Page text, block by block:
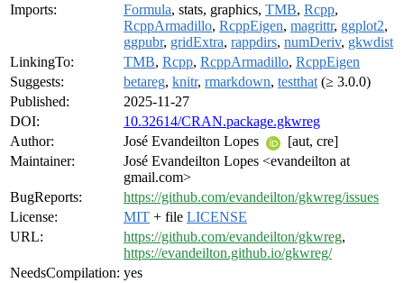
Imports:
Formula, stats, graphics, TMB, Rcpp,
RcppArmadillo, RcppEigen, magrittr, ggplot2,
ggpubr, gridExtra, rappdirs, numDeriv, gkwdist
LinkingTo:
TMB, Rcpp, RcppArmadillo, RcppEigen
Suggests:
betareg, knitr, rmarkdown, testthat (≥ 3.0.0)
Published:
2025-11-27
DOI:
10.32614/CRAN.package.gkwreg
Author:
José Evandeilton Lopes
[aut, cre]
Maintainer:
José Evandeilton Lopes <evandeilton at
gmail.com>
BugReports:
https://github.com/evandeilton/gkwreg/issues
License:
MIT + file LICENSE
URL:
https://github.com/evandeilton/gkwreg,
https://evandeilton.github.io/gkwreg/
NeedsCompilation: yes